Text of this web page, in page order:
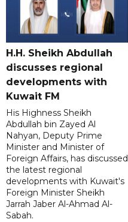
H.H. Sheikh Abdullah
discusses regional
developments with
Kuwait FM
His Highness Sheikh
Abdullah bin Zayed Al
Nahyan, Deputy Prime
Minister and Minister of
Foreign Affairs, has discussed
the latest regional
developments with Kuwait's
Foreign Minister Sheikh
Jarrah Jaber Al-Ahmad Al-
Sabah.